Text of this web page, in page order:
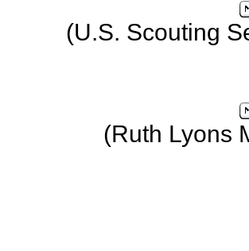
(U.S. Scouting
(Ruth Lyons